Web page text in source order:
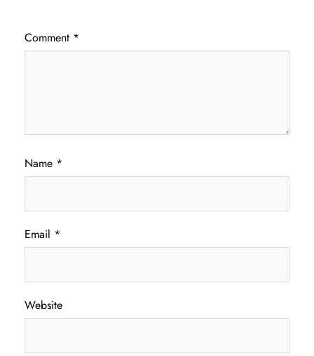
Comment *
Name *
Email *
Website